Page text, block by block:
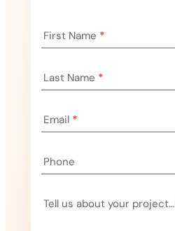
Page
First Name *
Last Name *
Email *
Phone
Tell us about your project…